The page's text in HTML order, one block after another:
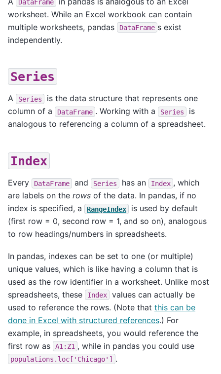
DataFrame
worksheet. While an Excel workbook can contain
multiple worksheets, pandas
DataFrame s exist
independently.
Series
A Series
is the data structure that represents one
column of a
DataFrame . Working with a Series
is
analogous to referencing a column of a spreadsheet.
Index
Every DataFrame and Series has an Index , which
are labels on the rows of the data. In pandas, if no
index is specified, a
RangeIndex
is used by default
(first row = 0, second row = 1, and so on), analogous
to row headings/numbers in spreadsheets.
In pandas, indexes can be set to one (or multiple)
unique values, which is like having a column that is
used as the row identifier in a worksheet. Unlike most
spreadsheets, these
Index
values can actually be
used to reference the rows. (Note that this can be
done in Excel with structured references.) For
example, in spreadsheets, you would reference the
first row as
A1:Z1 , while in pandas you could use
populations.loc['Chicago'] .